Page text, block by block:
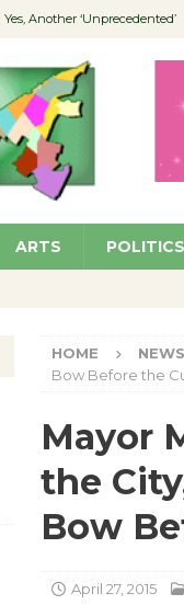
Yes, Another ‘Unprecedented’
Educator Night Stocks
Secondhand Style – CC
Culver City Appoints Spragan
ARTS POLITICS
HOME NEWS
Bow Before the
Mayor
the
Bow
April 27, 2015